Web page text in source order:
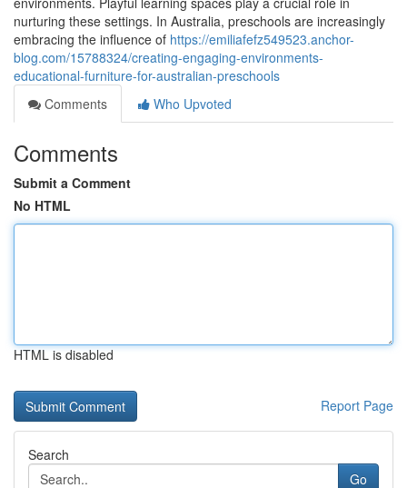
nurturing these settings. In Australia, preschools are increasingly
embracing the influence of https://emiliafefz549523.anchor-
blog.com/15788324/creating-engaging-environments-
educational-furniture-for-australian-preschools
Comments
Who Upvoted
Comments
Submit a Comment
No HTML
HTML is disabled
Report Page
Search
Go